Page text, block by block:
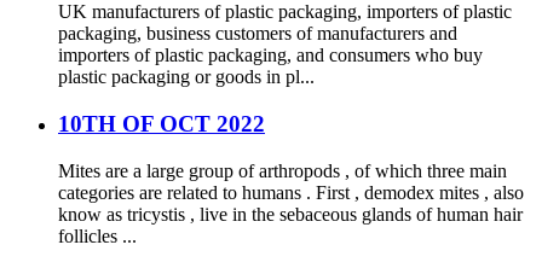
UK manufacturers of plastic packaging, importers of plastic
packaging, business customers of manufacturers and
importers of plastic packaging, and consumers who buy
plastic packaging or goods in pl...
10TH OF OCT 2022
Mites are a large group of arthropods , of which three main
categories are related to humans . First , demodex mites , also
know as tricystis , live in the sebaceous glands of human hair
follicles ...